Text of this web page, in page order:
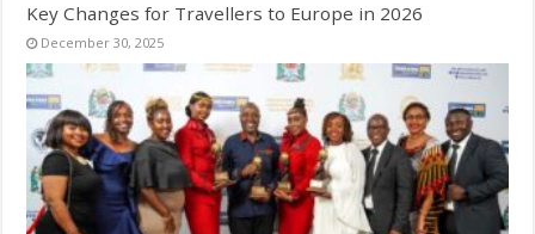
Key Changes for Travellers to Europe in 2026
December 30, 2025